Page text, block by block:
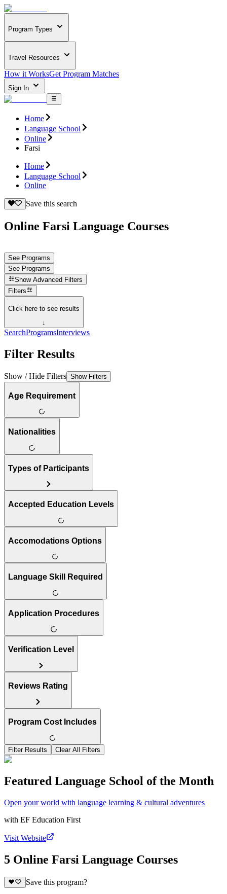
Program Types
Travel Resources
How it WorksGet Program Matches
Sign In
Home
Language School
Online
Farsi
Home
Language School
Online
Save this search
Online Farsi Language Courses
See Programs
See Programs
Show Advanced Filters
Filters
Click here to see results
↓
SearchProgramsInterviews
Filter Results
Show / Hide Filters Show Filters
Age Requirement
Nationalities
Types of Participants
Accepted Education Levels
Accomodations Options
Language Skill Required
Application Procedures
Verification Level
Reviews Rating
Program Cost Includes
Filter Results Clear All Filters
Featured Language School of the Month
Open your world with language learning & cultural adventures
with EF Education First
Visit Website
5 Online Farsi Language Courses
Save this program?